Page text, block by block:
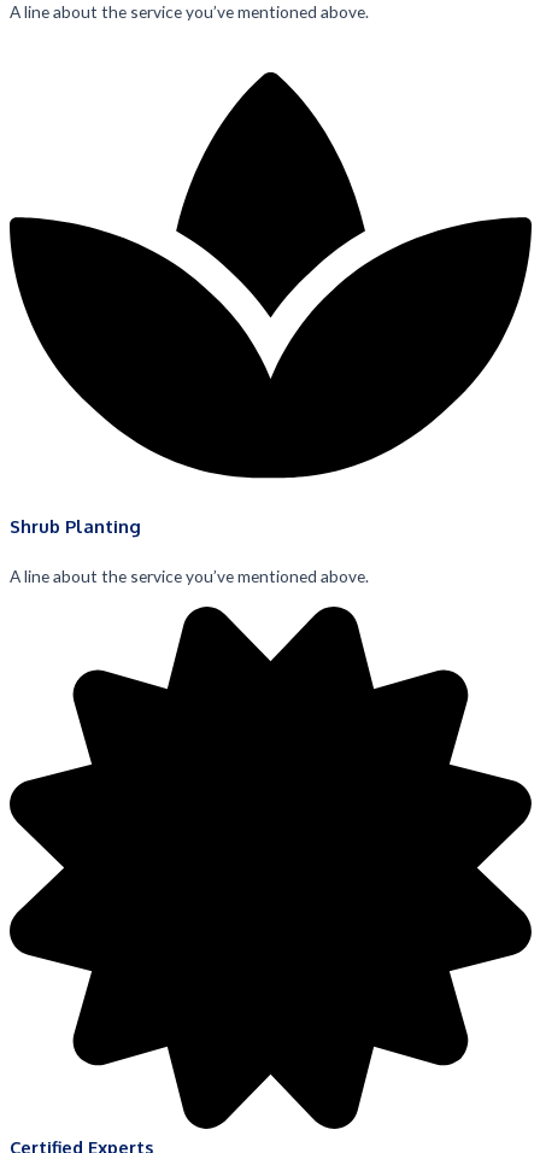
A line about the service you’ve mentioned above.
Shrub Planting
A line about the service you’ve mentioned above.
Certified Experts